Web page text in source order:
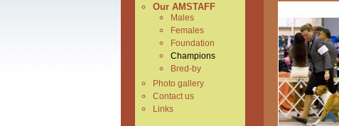
Our AMSTAFF
Males
Females
Foundation
Champions
Bred-by
Photo gallery
Contact us
Links